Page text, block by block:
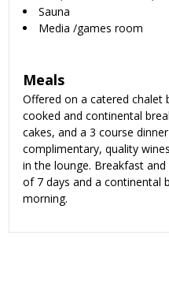
Sauna
Media /games room
Meals
Offered on a catered chalet
cooked and continental
cakes, and a 3 course
complimentary, quality
in the lounge. Breakfast
of 7 days and a continental
morning.